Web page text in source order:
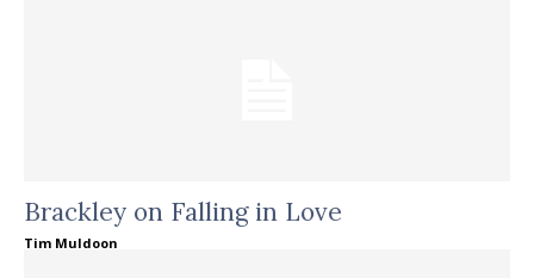
Brackley on Falling in Love
Tim Muldoon